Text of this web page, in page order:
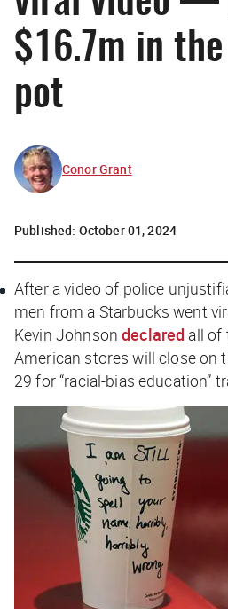
$16.7m in
pot
Conor Grant
Published: October 01, 2024
After a video of police
men from a Starbucks went
Kevin Johnsondeclared all of
American stores will close on
29 for “racial-bias education”